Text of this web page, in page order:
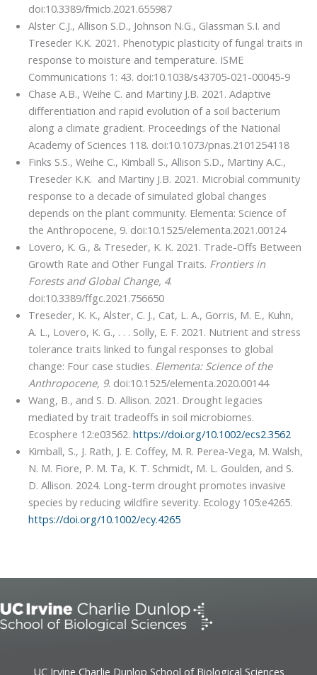
doi:10.3389/fmicb.2021.655987
Alster C.J., Allison S.D., Johnson N.G., Glassman S.I. and
Treseder K.K. 2021. Phenotypic plasticity of fungal traits in
response to moisture and temperature. ISME
Communications 1: 43. doi:10.1038/s43705-021-00045-9
Chase A.B., Weihe C. and Martiny J.B. 2021. Adaptive
differentiation and rapid evolution of a soil bacterium
along a climate gradient. Proceedings of the National
Academy of Sciences 118. doi:10.1073/pnas.2101254118
Finks S.S., Weihe C., Kimball S., Allison S.D., Martiny A.C.,
Treseder K.K. and Martiny J.B. 2021. Microbial community
response to a decade of simulated global changes
depends on the plant community. Elementa: Science of
the Anthropocene, 9. doi:10.1525/elementa.2021.00124
Lovero, K. G., & Treseder, K. K. 2021. Trade-Offs Between
Growth Rate and Other Fungal Traits. Frontiers in
Forests and Global Change, 4.
doi:10.3389/ffgc.2021.756650
Treseder, K. K., Alster, C. J., Cat, L. A., Gorris, M. E., Kuhn,
A. L., Lovero, K. G., . . . Solly, E. F. 2021. Nutrient and stress
tolerance traits linked to fungal responses to global
change: Four case studies. Elementa: Science of the
Anthropocene, 9. doi:10.1525/elementa.2020.00144
Wang, B., and S. D. Allison. 2021. Drought legacies
mediated by trait tradeoffs in soil microbiomes.
Ecosphere 12:e03562. https://doi.org/10.1002/ecs2.3562
Kimball, S., J. Rath, J. E. Coffey, M. R. Perea-Vega, M. Walsh,
N. M. Fiore, P. M. Ta, K. T. Schmidt, M. L. Goulden, and S.
D. Allison. 2024. Long-term drought promotes invasive
species by reducing wildfire severity. Ecology 105:e4265.
https://doi.org/10.1002/ecy.4265
UC Irvine Charlie Dunlop School of Biological Sciences